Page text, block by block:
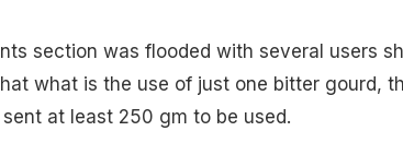
section was flooded with several users
what is the use of just one bitter gourd,
at least 250 gm to be used.